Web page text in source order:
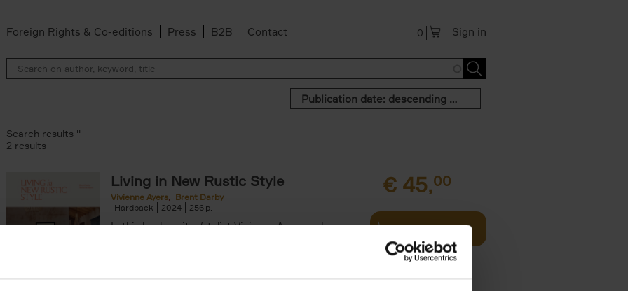
Foreign Rights & Co-editions Press B2B Contact Sign in
0
Publication date: descending order
Search results ''
2 results
Living in New Rustic Style
Vivienne Ayers
Brent Darby
Hardback
2024 256
In this book, writer/stylist Vivienne Ayers and
€ 45,00
Add to basket